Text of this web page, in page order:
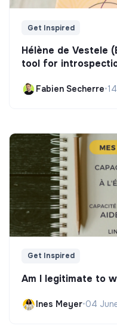
Get Inspired
Hélène de Vestele
tool for
Fabien Secherre•
Get Inspired
Am I legitimate to
Ines Meyer•04